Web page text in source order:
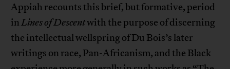
Appiah recounts this brief, but formative, period
inLines of Descentwith the purpose of discerning
the intellectual wellspring of Du Bois’s later
writings on race, Pan-Africanism, and the Black